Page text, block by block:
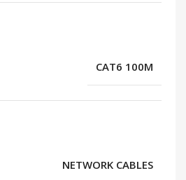
CAT6 100M
NETWORK CABLES